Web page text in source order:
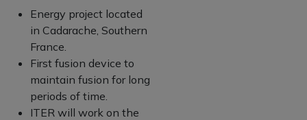
Energy project located
in Cadarache, Southern
France.
First fusion device to
maintain fusion for long
periods of time.
ITER will work on the